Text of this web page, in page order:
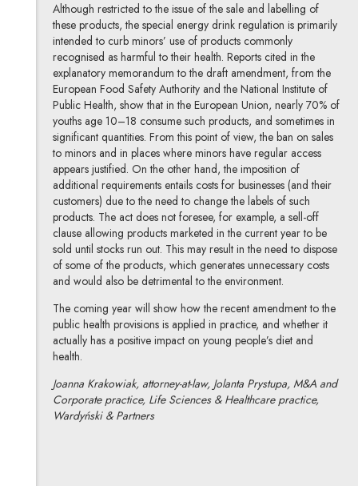
Although restricted to the issue of the sale and labelling of
these products, the special energy drink regulation is primarily
intended to curb minors’ use of products commonly
recognised as harmful to their health. Reports cited in the
explanatory memorandum to the draft amendment, from the
European Food Safety Authority and the National Institute of
Public Health, show that in the European Union, nearly 70% of
youths age 10–18 consume such products, and sometimes in
significant quantities. From this point of view, the ban on sales
to minors and in places where minors have regular access
appears justified. On the other hand, the imposition of
additional requirements entails costs for businesses (and their
customers) due to the need to change the labels of such
products. The act does not foresee, for example, a sell-off
clause allowing products marketed in the current year to be
sold until stocks run out. This may result in the need to dispose
of some of the products, which generates unnecessary costs
and would also be detrimental to the environment.
The coming year will show how the recent amendment to the
public health provisions is applied in practice, and whether it
actually has a positive impact on young people’s diet and
health.
Joanna Krakowiak, attorney-at-law, Jolanta Prystupa, M&A and
Corporate practice, Life Sciences & Healthcare practice,
Wardyński & Partners